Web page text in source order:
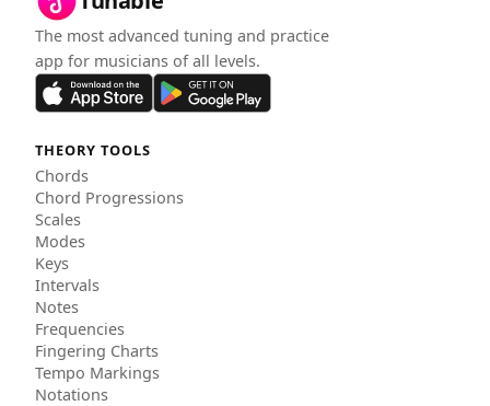
The most advanced tuning and practice
app for musicians of all levels.
THEORY TOOLS
Chords
Chord Progressions
Scales
Modes
Keys
Intervals
Notes
Frequencies
Fingering Charts
Tempo Markings
Notations